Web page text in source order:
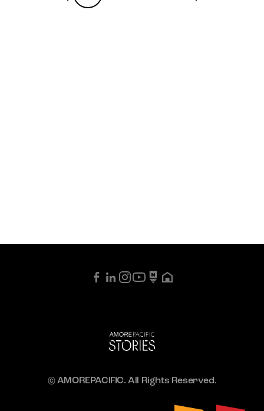
© AMOREPACIFIC. All Rights Reserved.